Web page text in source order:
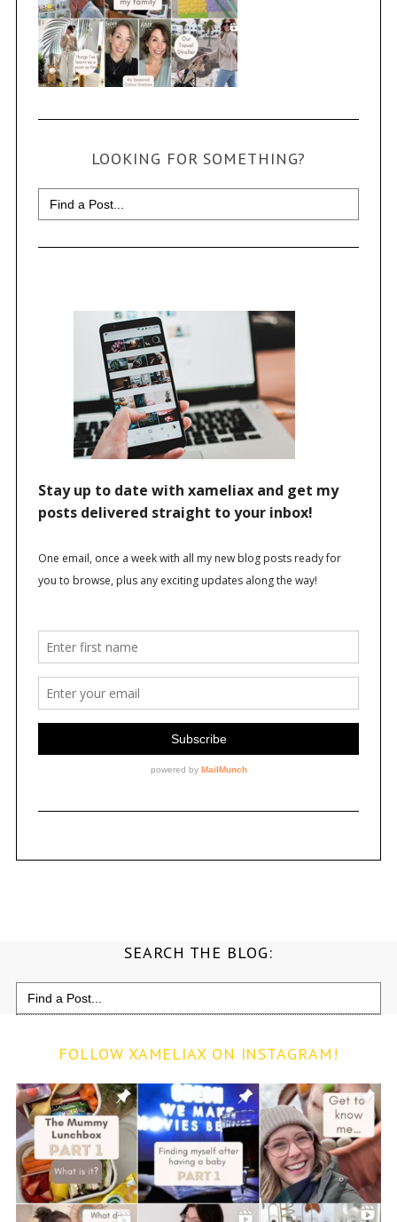
LOOKING FOR SOMETHING?
Search
for:
SEARCH THE BLOG:
Search
for:
FOLLOW XAMELIAX ON INSTAGRAM!